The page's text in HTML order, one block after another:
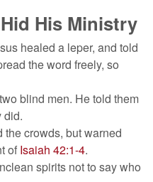
His Ministry
healed a leper, and told
the word freely, so
blind men. He told them
did.
the crowds, but warned
of Isaiah 42:1-4.
spirits not to say who